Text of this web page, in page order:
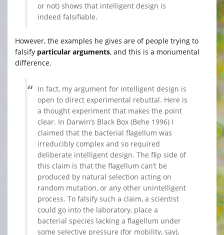
or not) shows that intelligent design is
indeed falsifiable.
However, the examples he gives are of people trying to
falsify particular arguments, and this is a monumental
difference.
In fact, my argument for intelligent design is
open to direct experimental rebuttal. Here is
a thought experiment that makes the point
clear. In Darwin’s Black Box (Behe 1996) I
claimed that the bacterial flagellum was
irreducibly complex and so required
deliberate intelligent design. The flip side of
this claim is that the flagellum can’t be
produced by natural selection acting on
random mutation, or any other unintelligent
process. To falsify such a claim, a scientist
could go into the laboratory, place a
bacterial species lacking a flagellum under
some selective pressure (for mobility, say),